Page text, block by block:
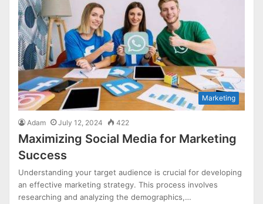
Marketing
Adam July 12, 2024 422
Maximizing Social Media for Marketing
Success
Understanding your target audience is crucial for developing
an effective marketing strategy. This process involves
researching and analyzing the demographics,…